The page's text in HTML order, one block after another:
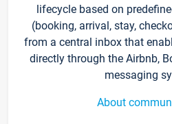
lifecycle based on
(booking, arrival, stay,
from a central inbox that
directly through the Airbnb,
messaging
About